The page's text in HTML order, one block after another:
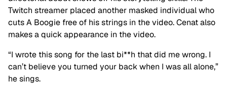
Twitch streamer placed another masked individual who
cuts A Boogie free of his strings in the video. Cenat also
makes a quick appearance in the video.
“I wrote this song for the last bi**h that did me wrong. I
can’t believe you turned your back when I was all alone,”
he sings.